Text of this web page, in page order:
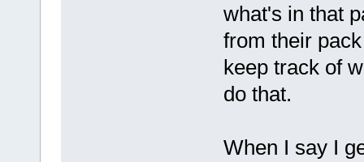
what's in that
from their
keep track of
do that.
When I say I